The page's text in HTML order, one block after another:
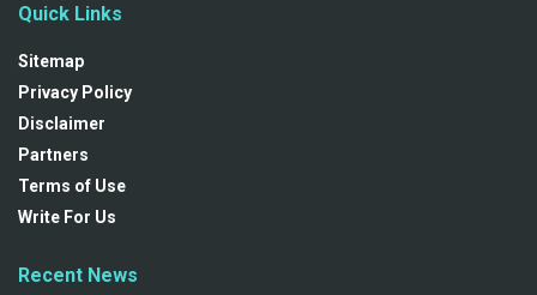
Quick Links
Sitemap
Privacy Policy
Disclaimer
Partners
Terms of Use
Write For Us
Recent News